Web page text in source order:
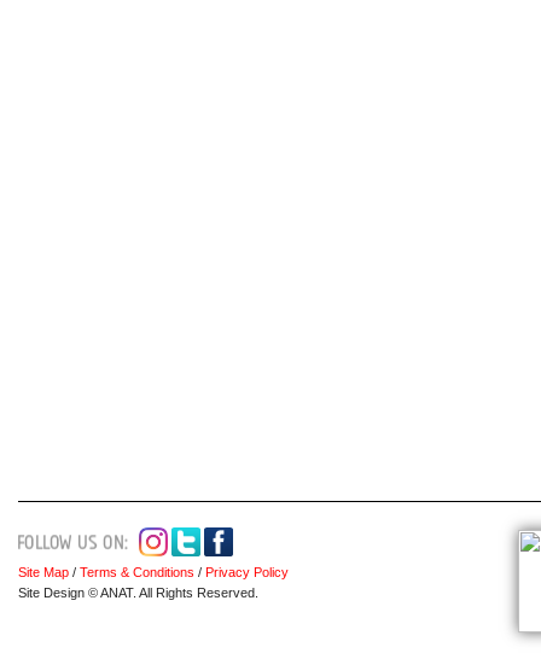
Site Map / Terms & Conditions / Privacy Policy
Site Design © ANAT. All Rights Reserved.